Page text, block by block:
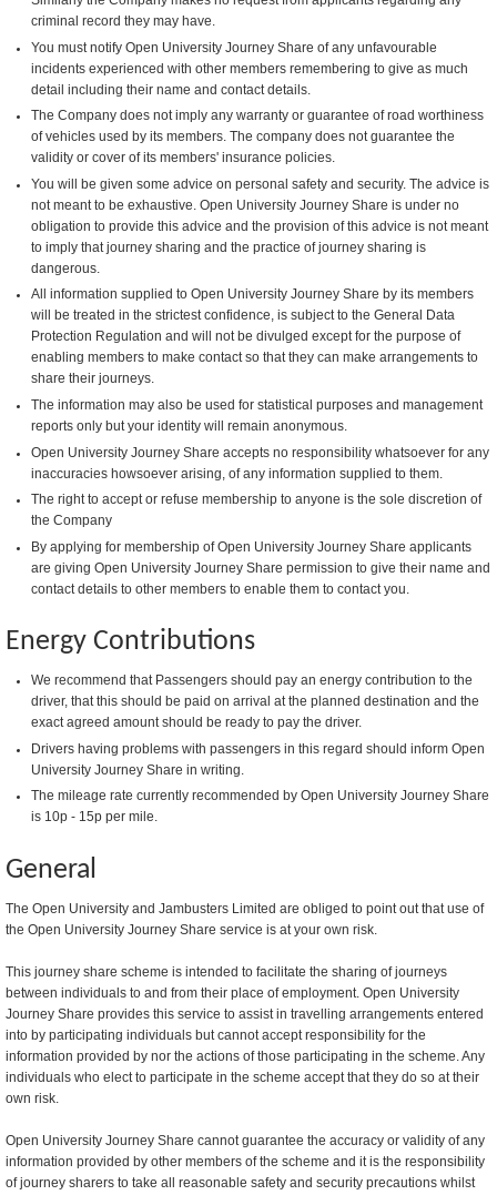
criminal record they may have.
You must notify Open University Journey Share of any unfavourable
incidents experienced with other members remembering to give as much
detail including their name and contact details.
The Company does not imply any warranty or guarantee of road worthiness
of vehicles used by its members. The company does not guarantee the
validity or cover of its members' insurance policies.
You will be given some advice on personal safety and security. The advice is
not meant to be exhaustive. Open University Journey Share is under no
obligation to provide this advice and the provision of this advice is not meant
to imply that journey sharing and the practice of journey sharing is
dangerous.
All information supplied to Open University Journey Share by its members
will be treated in the strictest confidence, is subject to the General Data
Protection Regulation and will not be divulged except for the purpose of
enabling members to make contact so that they can make arrangements to
share their journeys.
The information may also be used for statistical purposes and management
reports only but your identity will remain anonymous.
Open University Journey Share accepts no responsibility whatsoever for any
inaccuracies howsoever arising, of any information supplied to them.
The right to accept or refuse membership to anyone is the sole discretion of
the Company
By applying for membership of Open University Journey Share applicants
are giving Open University Journey Share permission to give their name and
contact details to other members to enable them to contact you.
Energy Contributions
We recommend that Passengers should pay an energy contribution to the
driver, that this should be paid on arrival at the planned destination and the
exact agreed amount should be ready to pay the driver.
Drivers having problems with passengers in this regard should inform Open
University Journey Share in writing.
The mileage rate currently recommended by Open University Journey Share
is 10p - 15p per mile.
General
The Open University and Jambusters Limited are obliged to point out that use of
the Open University Journey Share service is at your own risk.
This journey share scheme is intended to facilitate the sharing of journeys
between individuals to and from their place of employment. Open University
Journey Share provides this service to assist in travelling arrangements entered
into by participating individuals but cannot accept responsibility for the
information provided by nor the actions of those participating in the scheme. Any
individuals who elect to participate in the scheme accept that they do so at their
own risk.
Open University Journey Share cannot guarantee the accuracy or validity of any
information provided by other members of the scheme and it is the responsibility
of journey sharers to take all reasonable safety and security precautions whilst